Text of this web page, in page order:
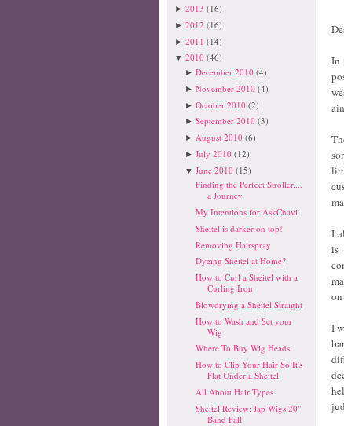
► 2013 (16)
► 2012 (16)
► 2011 (14)
▼ 2010 (46)
►December 2010 (4)
►November 2010 (4)
►October 2010 (2)
►September 2010 (3)
► August 2010 (6)
►July 2010 (12)
▼June 2010 (15)
Finding the Perfect Stroller....
a Journey
My Intentions for AskChavi
Sheitel is darker on top!
Removing Hairspray
Dyeing Sheitel at Home?
How to Curl a Sheitel with a
Curling Iron
Blowdrying a Sheitel Straight
How to Wash and Set your
Wig
Where To Buy Wig Heads
How to Clip Your Hair So It's
Flat Under a Sheitel
All About Hair Types
Sheitel Review: Jap Wigs 20"
Band Fall
In
I
is
I